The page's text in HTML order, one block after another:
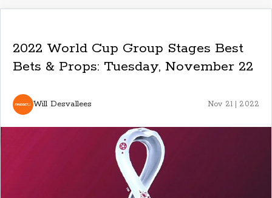
2022 World Cup Group Stages Best
Bets & Props: Tuesday, November 22
Will Desvallees Nov 21 | 2022